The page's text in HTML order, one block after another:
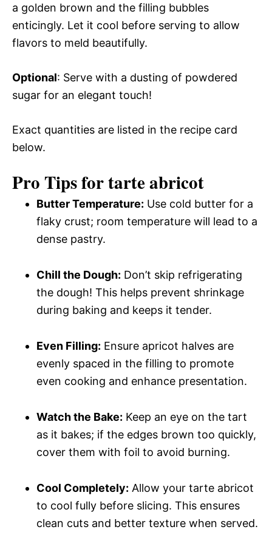
a golden brown and the filling bubbles
enticingly. Let it cool before serving to allow
flavors to meld beautifully.
Optional: Serve with a dusting of powdered
sugar for an elegant touch!
Exact quantities are listed in the recipe card
below.
Pro Tips for tarte abricot
Butter Temperature: Use cold butter for a
flaky crust; room temperature will lead to a
dense pastry.
Chill the Dough: Don’t skip refrigerating
the dough! This helps prevent shrinkage
during baking and keeps it tender.
Even Filling: Ensure apricot halves are
evenly spaced in the filling to promote
even cooking and enhance presentation.
Watch the Bake: Keep an eye on the tart
as it bakes; if the edges brown too quickly,
cover them with foil to avoid burning.
Cool Completely: Allow your tarte abricot
to cool fully before slicing. This ensures
clean cuts and better texture when served.